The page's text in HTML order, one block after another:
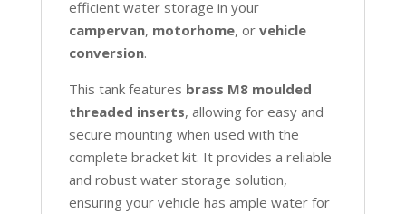
efficient water storage in your
campervan, motorhome, or vehicle
conversion.
This tank features brass M8 moulded
threaded inserts, allowing for easy and
secure mounting when used with the
complete bracket kit. It provides a reliable
and robust water storage solution,
ensuring your vehicle has ample water for